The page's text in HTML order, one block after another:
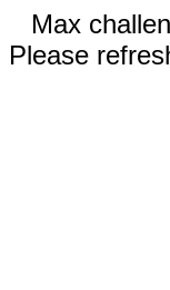
Max
Please